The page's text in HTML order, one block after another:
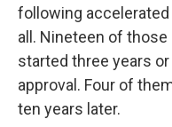
following
all. Nineteen of
started three years
approval. Four of
ten years later.